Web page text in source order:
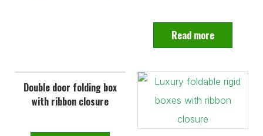
Read more
Double door folding box
with ribbon closure